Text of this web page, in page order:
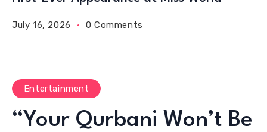
July 16, 2026 0 Comments
Entertainment
“Your Qurbani Won’t Be